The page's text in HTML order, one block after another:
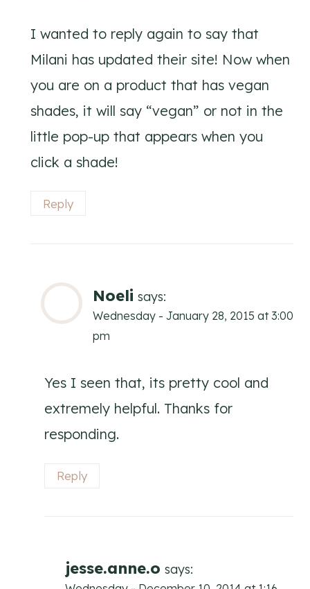
I wanted to reply again to say that
Milani has updated their site! Now when
you are on a product that has vegan
shades, it will say “vegan” or not in the
little pop-up that appears when you
click a shade!
Reply
Noeli says:
Wednesday - January 28, 2015 at 3:00
pm
Yes I seen that, its pretty cool and
extremely helpful. Thanks for
responding.
Reply
jesse.anne.o says: